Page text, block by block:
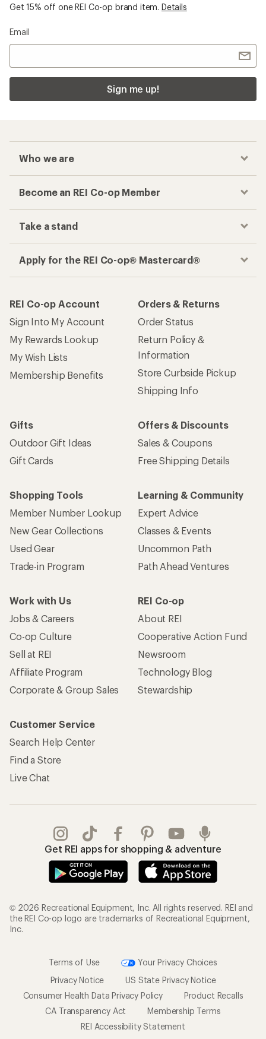
Get 15% off one REI Co-op brand item. Details
Email
Sign me up!
Who we are
Become an REI Co-op Member
Take a stand
Apply for the REI Co-op® Mastercard®
REI Co-op Account
Sign Into My Account
My Rewards Lookup
My Wish Lists
Membership Benefits
Orders & Returns
Order Status
Return Policy &
Information
Store Curbside Pickup
Shipping Info
Gifts
Outdoor Gift Ideas
Gift Cards
Offers & Discounts
Sales & Coupons
Free Shipping Details
Shopping Tools
Member Number Lookup
New Gear Collections
Used Gear
Trade-in Program
Learning & Community
Expert Advice
Classes & Events
Uncommon Path
Path Ahead Ventures
Work with Us
Jobs & Careers
Co-op Culture
Sell at REI
Affiliate Program
Corporate & Group Sales
REI Co-op
About REI
Cooperative Action Fund
Newsroom
Technology Blog
Stewardship
Customer Service
Search Help Center
Find a Store
Live Chat
Get REI apps for shopping & adventure
© 2026 Recreational Equipment, Inc. All rights reserved. REI and
the REI Co-op logo are trademarks of Recreational Equipment,
Inc.
Terms of Use
Your Privacy Choices
Privacy Notice
US State Privacy Notice
Consumer Health Data Privacy Policy
Product Recalls
CA Transparency Act
Membership Terms
REI Accessibility Statement